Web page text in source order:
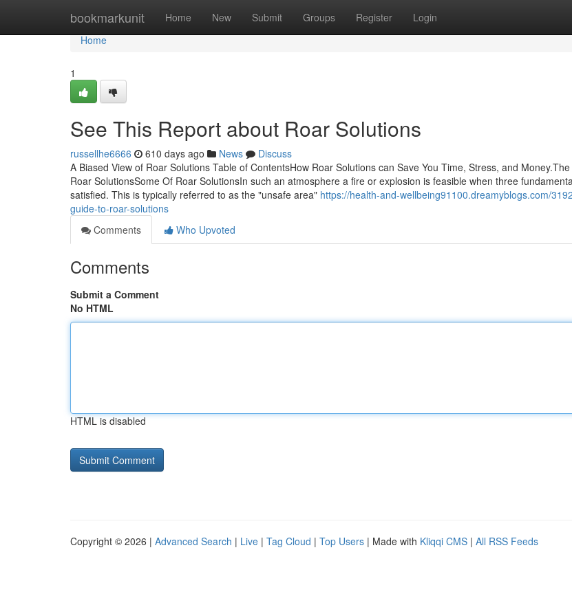
bookmarkunit Home New Submit Groups Register Login
Home
Home
1
See This Report about Roar Solutions
russellhe6666 610 days ago News
Discuss
A Biased View of Roar Solutions Table of ContentsHow Roar Solutions can Save You Time, Stress, and
Roar SolutionsSome Of Roar SolutionsIn such an atmosphere a fire or explosion is feasible when three
satisfied. This is typically referred to as the "unsafe area" https://health-and-wellbeing91100.dreamyblogs.com/
guide-to-roar-solutions
Comments
Who Upvoted
Comments
Submit a Comment
No HTML
HTML is disabled
Copyright © 2026 | Advanced Search | Live | Tag Cloud | Top Users | Made with Kliqqi CMS | All RSS Feeds